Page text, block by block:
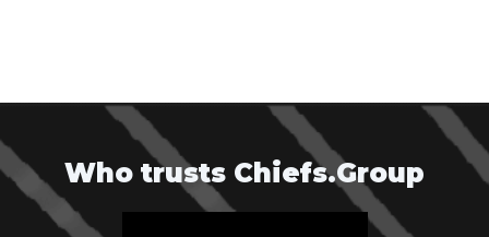
Who trusts Chiefs.Group